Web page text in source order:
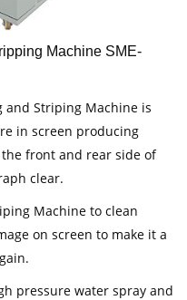
Machine SME-
and Striping Machine is
in screen producing
front and rear side of
clear.
Machine to clean
on screen to make it a
pressure water spray and